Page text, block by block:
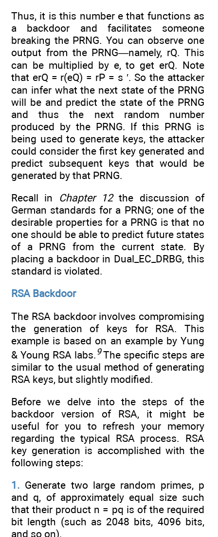
Thus, it is this number e that functions as
a backdoor and facilitates someone
breaking the PRNG. You can observe one
output from the PRNG—namely, rQ. This
can be multiplied by e, to get erQ. Note
that erQ = r(eQ) = rP = s ′. So the attacker
can infer what the next state of the PRNG
will be and predict the state of the PRNG
and thus the next random number
produced by the PRNG. If this PRNG is
being used to generate keys, the attacker
could consider the first key generated and
predict subsequent keys that would be
generated by that PRNG.
Recall in Chapter 12the discussion of
German standards for a PRNG; one of the
desirable properties for a PRNG is that no
one should be able to predict future states
of a PRNG from the current state. By
placing a backdoor in Dual_EC_DRBG, this
standard is violated.
RSA Backdoor
The RSA backdoor involves compromising
the generation of keys for RSA. This
example is based on an example by Yung
& Young RSA labs. 9The specific steps are
similar to the usual method of generating
RSA keys, but slightly modified.
Before we delve into the steps of the
backdoor version of RSA, it might be
useful for you to refresh your memory
regarding the typical RSA process. RSA
key generation is accomplished with the
following steps:
1. Generate two large random primes, p
and q, of approximately equal size such
that their product n = pq is of the required
bit length (such as 2048 bits, 4096 bits,
and so on).